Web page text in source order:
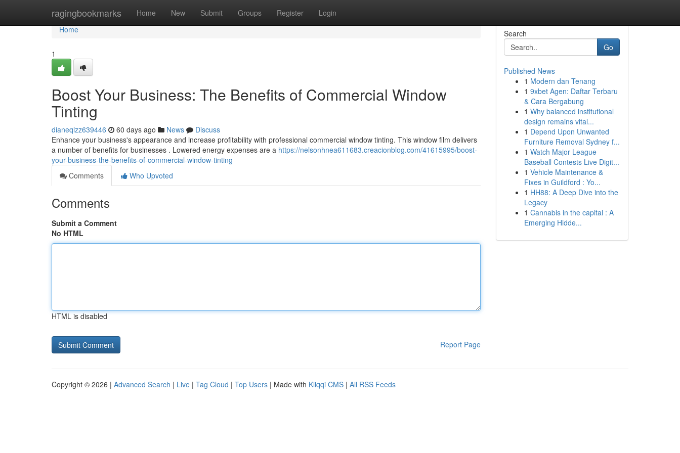
ragingbookmarks Home New Submit Groups Register Login
Home
Home
1
Boost Your Business: The Benefits of Commercial Window
Tinting
dianeqlzz639446 60 days ago News
Discuss
Enhance your business's appearance and increase profitability with professional commercial window tinting. This window film delivers
a number of benefits for businesses . Lowered energy expenses are a https://nelsonhnea611683.creacionblog.com/41615995/boost-
your-business-the-benefits-of-commercial-window-tinting
Comments
Who Upvoted
Comments
Submit a Comment
No HTML
HTML is disabled
Report Page
Search
Go
Published News
1 Modern dan Tenang
1 9xbet Agen: Daftar Terbaru
& Cara Bergabung
1 Why balanced institutional
design remains vital...
1 Depend Upon Unwanted
Furniture Removal Sydney f...
1 Watch Major League
Baseball Contests Live Digit...
1 Vehicle Maintenance &
Fixes in Guildford : Yo...
1 HH88: A Deep Dive into the
Legacy
1 Cannabis in the capital : A
Emerging Hidde...
Copyright © 2026 | Advanced Search | Live | Tag Cloud | Top Users | Made with Kliqqi CMS | All RSS Feeds